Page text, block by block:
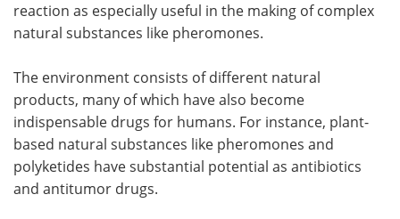
reaction as especially useful in the making of complex
natural substances like pheromones.
The environment consists of different natural
products, many of which have also become
indispensable drugs for humans. For instance, plant-
based natural substances like pheromones and
polyketides have substantial potential as antibiotics
and antitumor drugs.